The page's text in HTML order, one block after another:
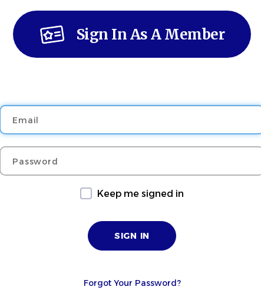
Sign In As A Member
Password
Keep me signed in
Forgot Your Password?